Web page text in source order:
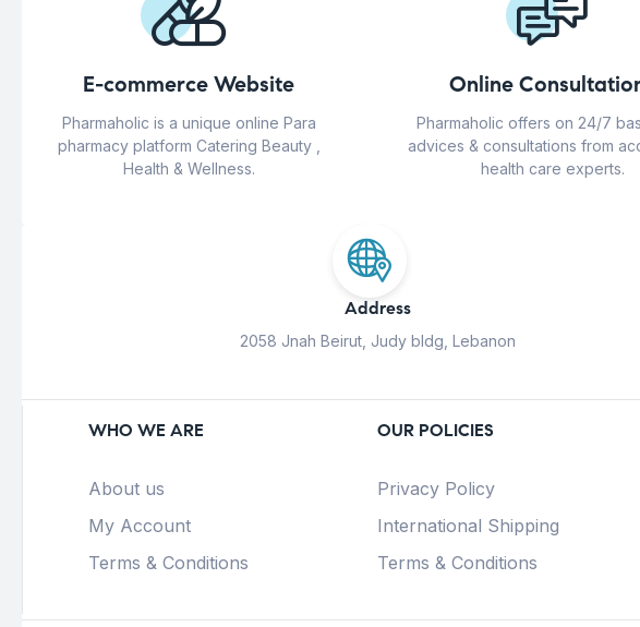
E-commerce Website
Pharmaholic is a unique online Para
pharmacy platform Catering Beauty ,
Health & Wellness.
Online
Pharmaholic offers on 24/7
advices & consultations from
health care experts.
Address
2058 Jnah Beirut, Judy bldg, Lebanon
WHO WE ARE
About us
My Account
Terms & Conditions
OUR POLICIES
Privacy Policy
International Shipping
Terms & Conditions